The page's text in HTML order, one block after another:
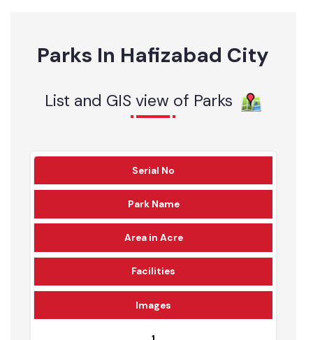
Parks In Hafizabad City
List and GIS view of Parks
Serial No
Park Name
Area in Acre
Facilities